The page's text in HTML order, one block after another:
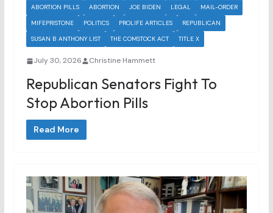
ABORTION PILLS ABORTION JOE BIDEN LEGAL
MAIL-ORDER
MIFEPRISTONE
POLITICS PROLIFE ARTICLES
REPUBLICAN
SUSAN B ANTHONY LIST
THE COMSTOCK ACT TITLE X
July 30, 2026 Christine Hammett
Republican Senators Fight To
Stop Abortion Pills
Read More